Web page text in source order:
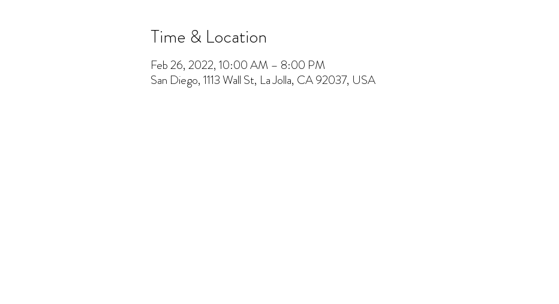
Time & Location
Feb 26, 2022, 10:00 AM – 8:00 PM
San Diego, 1113 Wall St, La Jolla, CA 92037, USA